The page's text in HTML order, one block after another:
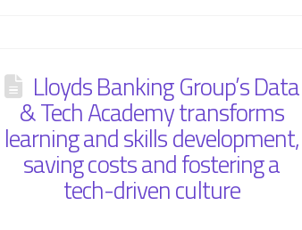
Lloyds Banking Group’s Data
& Tech Academy transforms
learning and skills development,
saving costs and fostering a
tech-driven culture